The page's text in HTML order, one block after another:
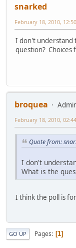
snarked
February 18, 2010,
I don't understand
question? Choices
broquea
February 18, 2010,
Quote from:
I don't
What is the
I think the poll is
GO UP Pages 1